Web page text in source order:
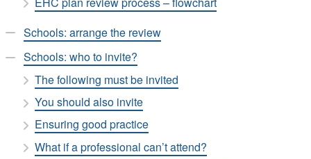
Schools: arrange the review
Schools: who to invite?
The following must be invited
You should also invite
Ensuring good practice
What if a professional can’t attend?